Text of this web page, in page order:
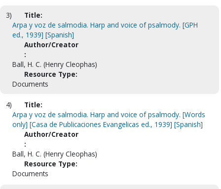
3)
Title:
Arpa y voz de salmodia. Harp and voice of psalmody. [GPH
ed., 1939] [Spanish]
Author/Creator
:
Ball, H. C. (Henry Cleophas)
Resource Type:
Documents
4)
Title:
Arpa y voz de salmodia. Harp and voice of psalmody. [Words
only] [Casa de Publicaciones Evangelicas ed., 1939] [Spanish]
Author/Creator
:
Ball, H. C. (Henry Cleophas)
Resource Type:
Documents